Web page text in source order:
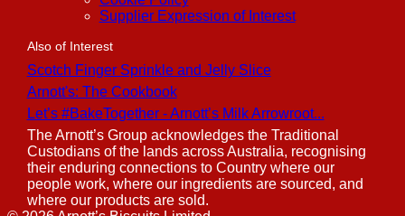
Supplier Expression of Interest
Also of Interest
Scotch Finger Sprinkle and Jelly Slice
Arnott's: The Cookbook
Let’s #BakeTogether - Arnott’s Milk Arrowroot...
The Arnott’s Group acknowledges the Traditional
Custodians of the lands across Australia, recognising
their enduring connections to Country where our
people work, where our ingredients are sourced, and
where our products are sold.